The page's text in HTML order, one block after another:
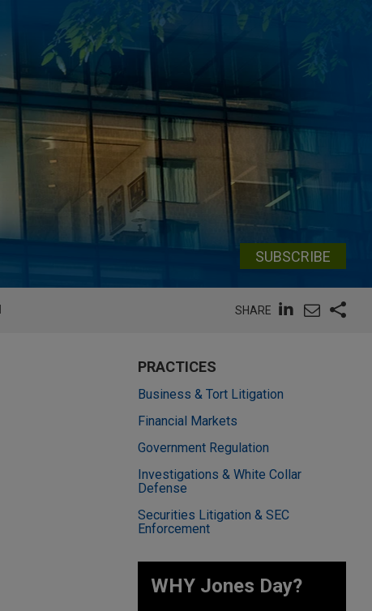
SUBSCRIBE
SHARE
PRACTICES
Business & Tort Litigation
Financial Markets
Government Regulation
Investigations & White Collar
Defense
Securities Litigation & SEC
Enforcement
WHY Jones Day?